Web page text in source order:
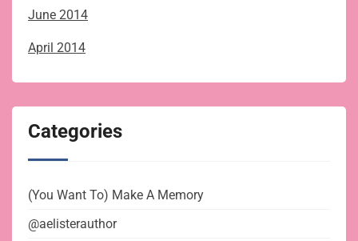
June 2014
April 2014
Categories
(You Want To) Make A Memory
@aelisterauthor